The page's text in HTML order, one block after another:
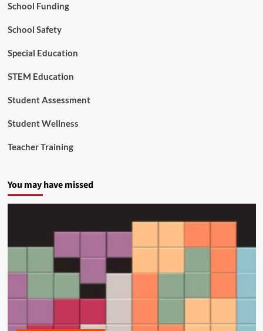
a
y
d
c
t
o
School Funding
School Safety
Special Education
STEM Education
Student Assessment
Student Wellness
Teacher Training
You may have missed